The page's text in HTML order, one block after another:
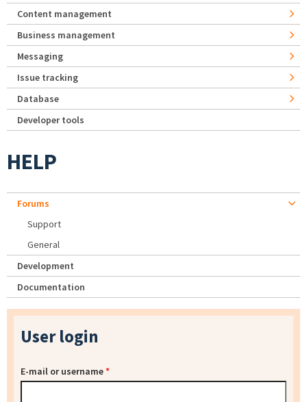
Content management
Business management
Messaging
Issue tracking
Database
Developer tools
HELP
Forums
Support
General
Development
Documentation
User login
E-mail or username*